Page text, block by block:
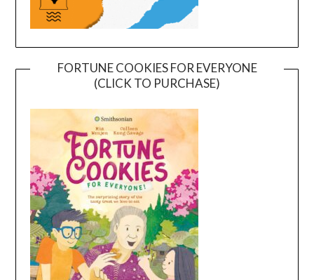
FORTUNE COOKIES FOR EVERYONE
(CLICK TO PURCHASE)